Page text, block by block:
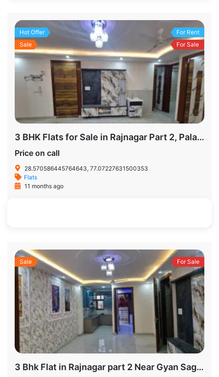
Hot Offer
Sale
For Rent
For Sale
3 BHK Flats for Sale in Rajnagar Part 2, Palam Colony – 805 Sq. Yards | Prime Location Delhi
Price on call
28.570586445764643, 77.07227631500353
Flats
11 months ago
Sale For Sale
3 Bhk Flat in Rajnagar part 2 Near Gyan Sagar School